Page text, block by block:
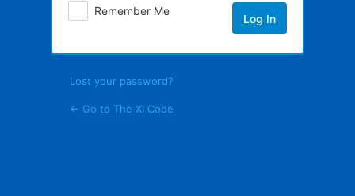
Remember Me
Lost your password?
← Go to The XI Code